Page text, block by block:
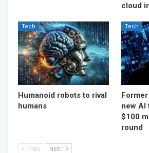
cloud
Tech
Humanoid robots to rival
humans
Tech
Former
new AI
$100
round
PREV NEXT